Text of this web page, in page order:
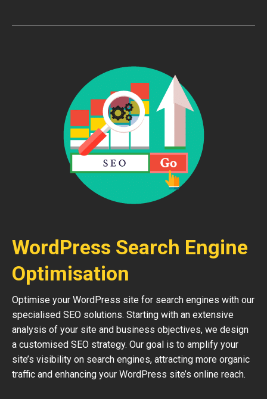
WordPress Search Engine
Optimisation
Optimise your WordPress site for search engines with our
specialised SEO solutions. Starting with an extensive
analysis of your site and business objectives, we design
a customised SEO strategy. Our goal is to amplify your
site’s visibility on search engines, attracting more organic
traffic and enhancing your WordPress site’s online reach.